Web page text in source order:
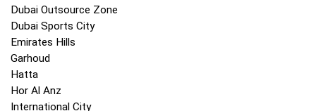
Dubai Outsource Zone
Dubai Sports City
Emirates Hills
Garhoud
Hatta
Hor Al Anz
International City